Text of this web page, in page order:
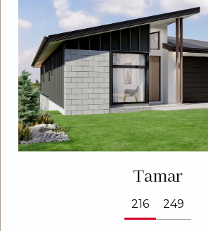
Tamar
216 249